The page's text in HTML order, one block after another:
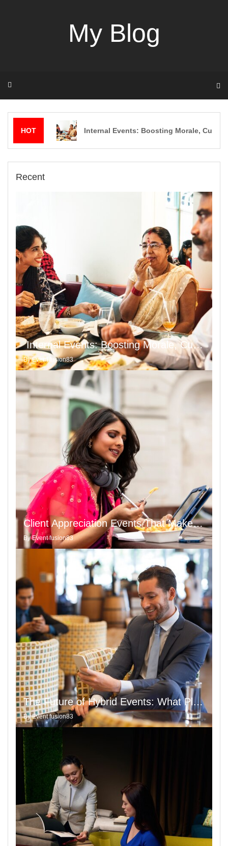
My Blog
HOT Internal Events: Boosting Morale,
Recent
Internal Events: Boosting Morale, Culture, and Moral Values
ByEvent fusion83
Client Appreciation Events That Make a Statement with a Touch of Appreciation of Poem
ByEvent fusion83
The Future of Hybrid Events: What Planners Need to Know with Insights from Google Keyword Planner
ByEvent fusion83